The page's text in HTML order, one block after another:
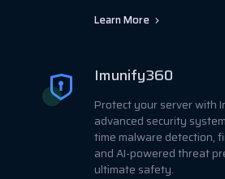
Learn More
Imunify360
Protect your server with
advanced security
time malware detection,
and AI-powered threat
ultimate safety.